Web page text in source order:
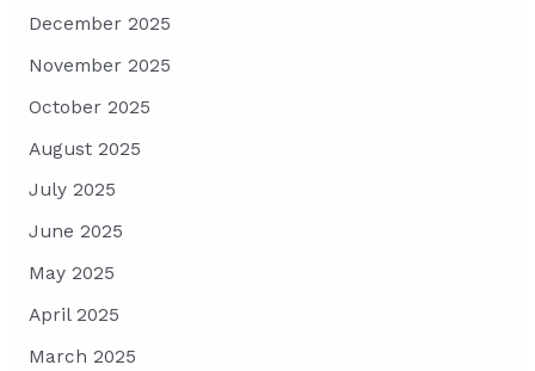
December 2025
November 2025
October 2025
August 2025
July 2025
June 2025
May 2025
April 2025
March 2025